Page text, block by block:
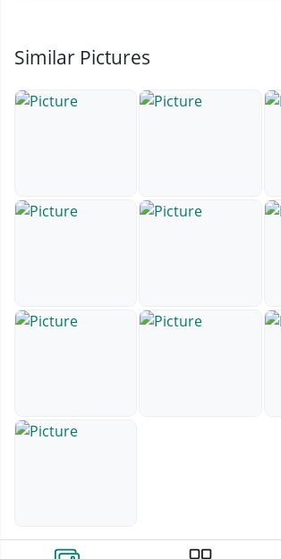
Similar Pictures